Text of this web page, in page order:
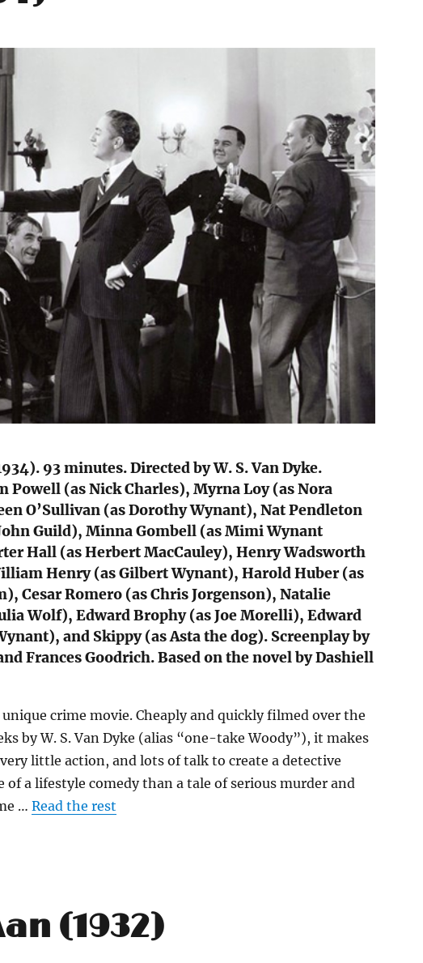
93 minutes. Directed by W. S. Van Dyke.
Powell (as Nick Charles), Myrna Loy (as Nora
O’Sullivan (as Dorothy Wynant), Nat Pendleton
Guild), Minna Gombell (as Mimi Wynant
Hall (as Herbert MacCauley), Henry Wadsworth
Henry (as Gilbert Wynant), Harold Huber (as
Cesar Romero (as Chris Jorgenson), Natalie
Wolf), Edward Brophy (as Joe Morelli), Edward
and Skippy (as Asta the dog). Screenplay by
Frances Goodrich. Based on the novel by Dashiell
unique crime movie. Cheaply and quickly filmed over the
by W. S. Van Dyke (alias “one-take Woody”), it makes
little action, and lots of talk to create a detective
of a lifestyle comedy than a tale of serious murder and
… Read the rest
(1932)